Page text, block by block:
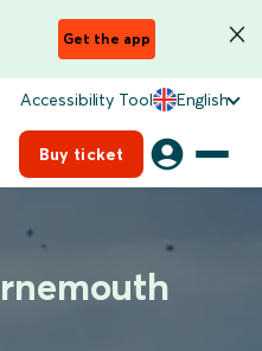
Get the app
Accessibility Tool English
Buy ticket